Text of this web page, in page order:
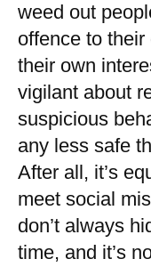
weed out
offence to
their own
vigilant about
suspicious
any less safe
After all, it’s
meet social
don’t always
time, and it’s